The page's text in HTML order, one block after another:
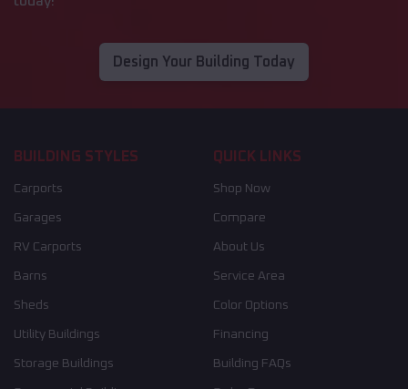
Design Your Building Today
BUILDING STYLES
Carports
Garages
RV Carports
Barns
Sheds
Utility Buildings
Storage Buildings
QUICK LINKS
Shop Now
Compare
About Us
Service Area
Color Options
Financing
Building FAQs